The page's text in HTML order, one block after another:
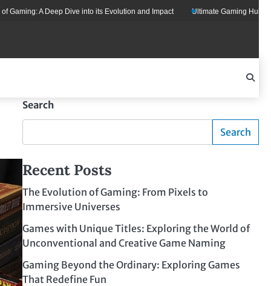
A Deep Dive into its Evolution and Impact Ultimate Gaming Hub: Your All-in-
Search
Search
Recent Posts
The Evolution of Gaming: From Pixels to
Immersive Universes
Games with Unique Titles: Exploring the World of
Unconventional and Creative Game Naming
Gaming Beyond the Ordinary: Exploring Games
That Redefine Fun